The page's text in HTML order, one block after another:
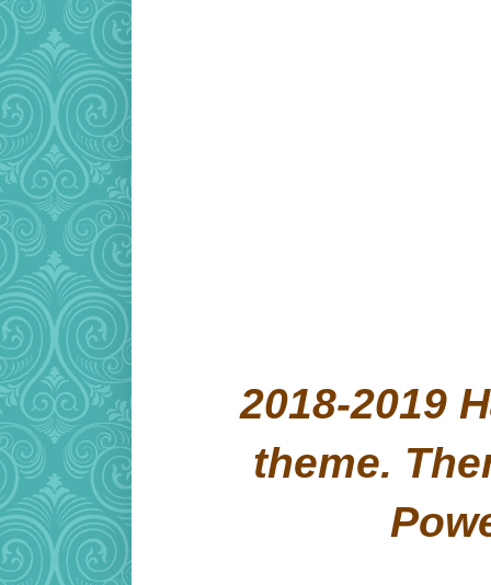
2018-2019
theme.